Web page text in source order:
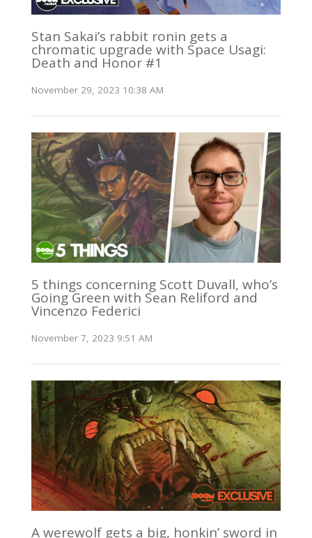
Stan Sakai’s rabbit ronin gets a
chromatic upgrade with Space Usagi:
Death and Honor #1
November 29, 2023 10:38 AM
5 things concerning Scott Duvall, who’s
Going Green with Sean Reliford and
Vincenzo Federici
November 7, 2023 9:51 AM
A werewolf gets a big, honkin’ sword in